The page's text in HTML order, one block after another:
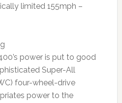
limited 155mph –
power is put to good
Super-All
four-wheel-drive
power to the